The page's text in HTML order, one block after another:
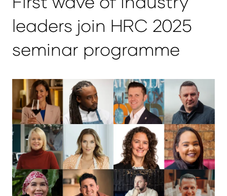
leaders join HRC 2025
seminar programme